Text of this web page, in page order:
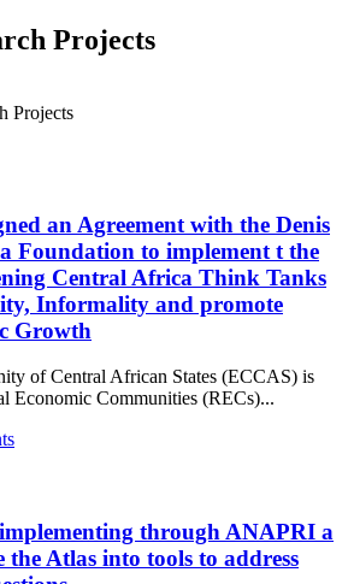
Projects
Projects
an Agreement with the Denis
Foundation to implement t the
Central Africa Think Tanks
Informality and promote
Growth
of Central African States (ECCAS) is
Economic Communities (RECs)...
through ANAPRI a
Atlas into tools to address